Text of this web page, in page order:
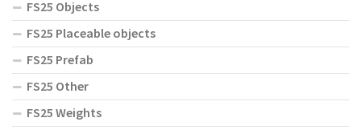
FS25 Objects
FS25 Placeable objects
FS25 Prefab
FS25 Other
FS25 Weights